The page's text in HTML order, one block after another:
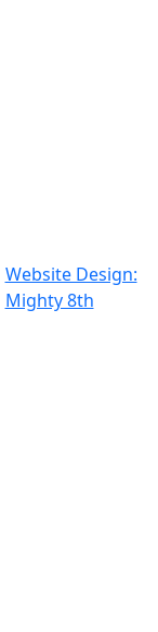
Website Design:
Mighty 8th